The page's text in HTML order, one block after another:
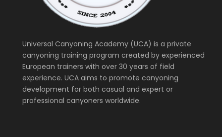
Universal Canyoning Academy (UCA) is a private
canyoning training program created by experienced
European trainers with over 30 years of field
experience. UCA aims to promote canyoning
development for both casual and expert or
professional canyoners worldwide.